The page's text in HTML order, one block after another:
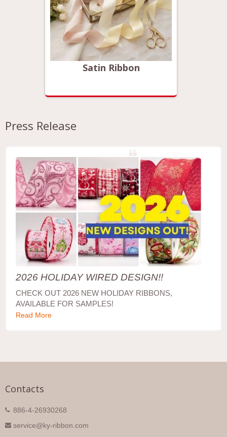
Satin Ribbon
Press Release
2026 HOLIDAY WIRED DESIGN!!
CHECK OUT 2026 NEW HOLIDAY RIBBONS,
AVAILABLE FOR SAMPLES!
Read More
Contacts
886-4-26930268
service@ky-ribbon.com